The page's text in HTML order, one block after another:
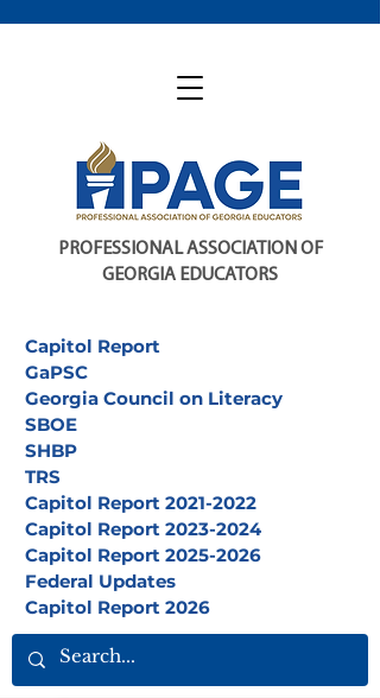
PROFESSIONAL ASSOCIATION OF
GEORGIA EDUCATORS
Capitol Report
GaPSC
Georgia Council on Literacy
SBOE
SHBP
TRS
Capitol Report 2021-2022
Capitol Report 2023-2024
Capitol Report 2025-2026
Federal Updates
Capitol Report 2026